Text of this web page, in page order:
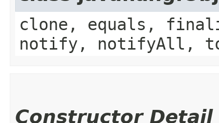
clone, equals,
notify, notifyAll,
Constructor Detail